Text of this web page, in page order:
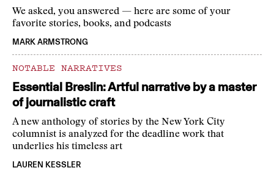
We asked, you answered — here are some of your
favorite stories, books, and podcasts
MARK ARMSTRONG
NOTABLE NARRATIVES
Essential Breslin: Artful narrative by a master
of journalistic craft
A new anthology of stories by the New York City
columnist is analyzed for the deadline work that
underlies his timeless art
LAUREN KESSLER